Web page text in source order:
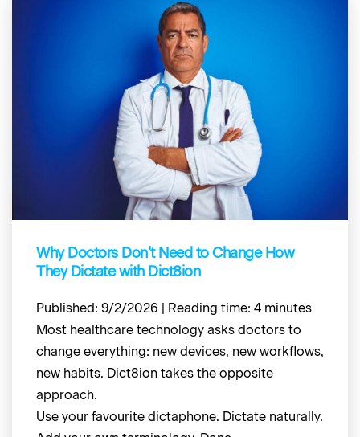
Why Doctors Don’t Need to Change How
They Dictate with Dict8ion
Published: 9/2/2026 | Reading time: 4 minutes
Most healthcare technology asks doctors to
change everything: new devices, new workflows,
new habits. Dict8ion takes the opposite
approach.
Use your favourite dictaphone. Dictate naturally.